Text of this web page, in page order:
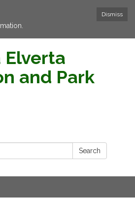
Dismiss
Elverta
and Park
Search